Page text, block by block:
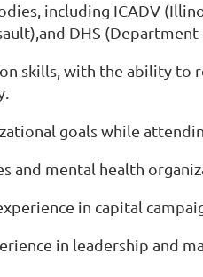
including ICADV
DHS
skills, with the ability to
goals while
and mental health
in capital
in leadership and